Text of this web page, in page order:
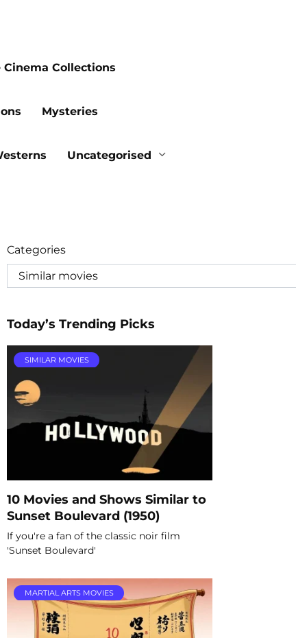
Cinema Collections
Mysteries
Uncategorised
Categories
Today’s Trending Picks
SIMILAR MOVIES
10 Movies and Shows Similar to
Sunset Boulevard (1950)
If you're a fan of the classic noir film
'Sunset Boulevard'
MARTIAL ARTS MOVIES